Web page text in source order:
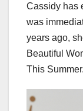
Cassidy has
was
years ago,
Beautiful
This